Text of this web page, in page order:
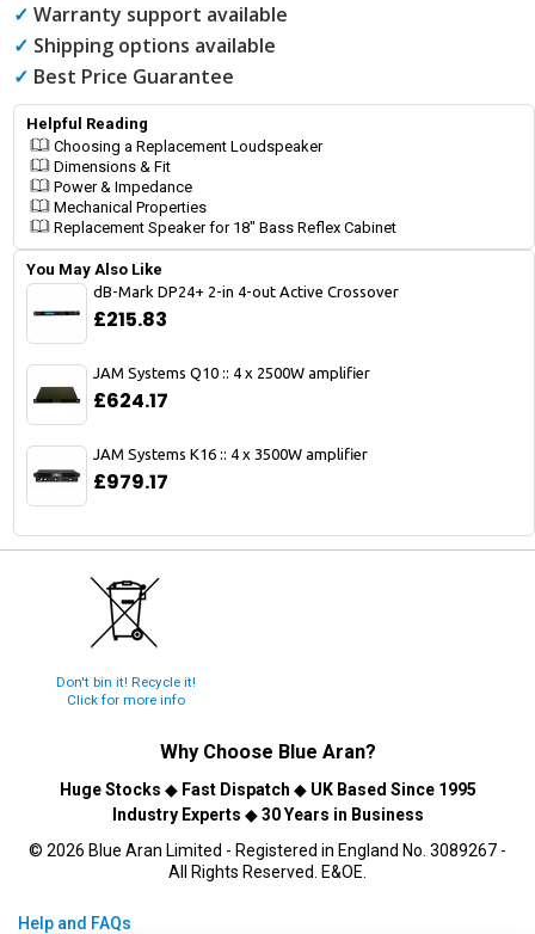
✓ Warranty support available
✓ Shipping options available
✓ Best Price Guarantee
Helpful Reading
Choosing a Replacement Loudspeaker
Dimensions & Fit
Power & Impedance
Mechanical Properties
Replacement Speaker for 18" Bass Reflex Cabinet
You May Also Like
dB-Mark DP24+ 2-in 4-out Active Crossover
£215.83
JAM Systems Q10 :: 4 x 2500W amplifier
£624.17
JAM Systems K16 :: 4 x 3500W amplifier
£979.17
Don't bin it! Recycle it!
Click for more info
Why Choose Blue Aran?
Huge Stocks ◆ Fast Dispatch ◆ UK Based Since 1995
Industry Experts ◆30 Years in Business
© 2026 Blue Aran Limited - Registered in England No. 3089267 -
All Rights Reserved. E&OE.
Help and FAQs